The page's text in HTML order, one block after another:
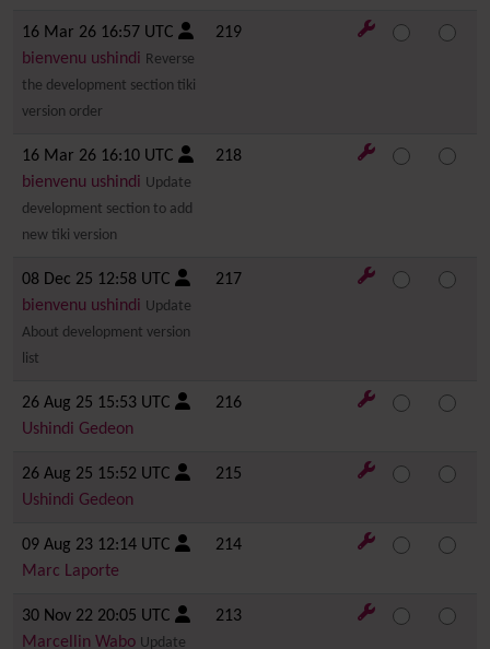
16 Mar 26 16:57 UTC
bienvenu ushindi Reverse
the development section tiki
version order
219
16 Mar 26 16:10 UTC
bienvenu ushindi Update
development section to add
new tiki version
218
08 Dec 25 12:58 UTC
bienvenu ushindi Update
About development version
list
217
26 Aug 25 15:53 UTC
Ushindi Gedeon
216
26 Aug 25 15:52 UTC
Ushindi Gedeon
215
09 Aug 23 12:14 UTC
Marc Laporte
214
30 Nov 22 20:05 UTC
Marcellin Wabo Update
213